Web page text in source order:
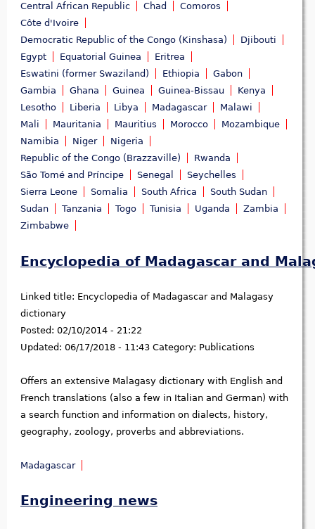
Central African Republic
Chad
Comoros
Côte d'Ivoire
Democratic Republic of the Congo (Kinshasa)
Djibouti
Egypt
Equatorial Guinea
Eritrea
Eswatini (former Swaziland)
Ethiopia
Gabon
Gambia
Ghana Guinea Guinea-Bissau
Kenya
Lesotho
Liberia Libya Madagascar
Malawi
Mali
Mauritania Mauritius Morocco
Mozambique
Namibia
Niger
Nigeria
Republic of the Congo (Brazzaville)
Rwanda
São Tomé and Príncipe
Senegal
Seychelles
Sierra Leone
Somalia South Africa
South Sudan
Sudan
Tanzania Togo Tunisia Uganda
Zambia
Zimbabwe
Encyclopedia of Madagascar and
Linked title: Encyclopedia of Madagascar and Malagasy
dictionary
Posted: 02/10/2014 - 21:22
Updated: 06/17/2018 - 11:43 Category: Publications
Offers an extensive Malagasy dictionary with English and
French translations (also a few in Italian and German) with
a search function and information on dialects, history,
geography, zoology, proverbs and abbreviations.
Madagascar
Engineering news